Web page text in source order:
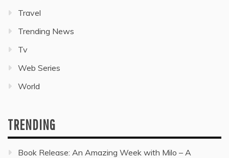
Travel
Trending News
Tv
Web Series
World
TRENDING
Book Release: An Amazing Week with Milo – A